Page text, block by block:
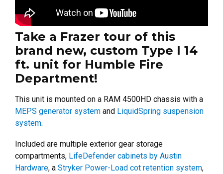
Take a Frazer tour of this
brand new, custom Type I 14
ft. unit for Humble Fire
Department!
This unit is mounted on a RAM 4500HD chassis with a
MEPS generator system and LiquidSpring suspension
system.
Included are multiple exterior gear storage
compartments, LifeDefender cabinets by Austin
Hardware, a Stryker Power-Load cot retention system,